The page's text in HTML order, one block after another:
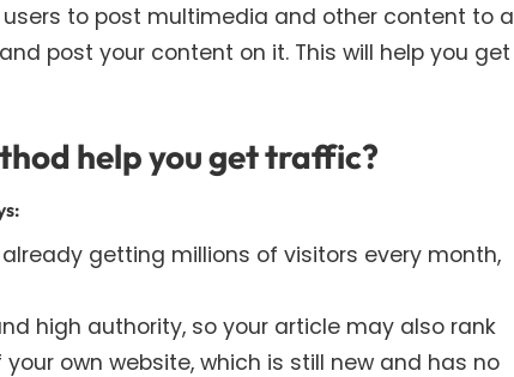
to post multimedia and other content to a
post your content on it. This will help you get
help you get traffic?
getting millions of visitors every month,
high authority, so your article may also rank
own website, which is still new and has no